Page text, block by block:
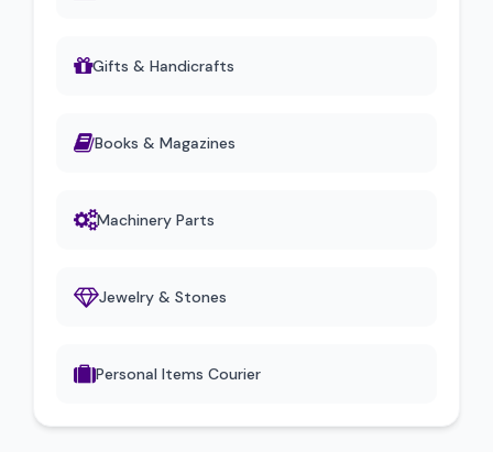
Gifts & Handicrafts
Books & Magazines
Machinery Parts
Jewelry & Stones
Personal Items Courier